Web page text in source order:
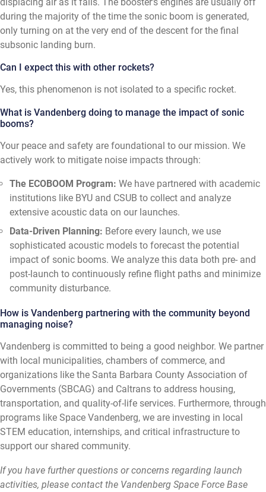
during the majority of the time the sonic boom is generated,
only turning on at the very end of the descent for the final
subsonic landing burn.
Can I expect this with other rockets?
Yes, this phenomenon is not isolated to a specific rocket.
What is Vandenberg doing to manage the impact of sonic
booms?
Your peace and safety are foundational to our mission. We
actively work to mitigate noise impacts through:
The ECOBOOM Program: We have partnered with academic
institutions like BYU and CSUB to collect and analyze
extensive acoustic data on our launches.
Data-Driven Planning: Before every launch, we use
sophisticated acoustic models to forecast the potential
impact of sonic booms. We analyze this data both pre- and
post-launch to continuously refine flight paths and minimize
community disturbance.
How is Vandenberg partnering with the community beyond
managing noise?
Vandenberg is committed to being a good neighbor. We partner
with local municipalities, chambers of commerce, and
organizations like the Santa Barbara County Association of
Governments (SBCAG) and Caltrans to address housing,
transportation, and quality-of-life services. Furthermore, through
programs like Space Vandenberg, we are investing in local
STEM education, internships, and critical infrastructure to
support our shared community.
If you have further questions or concerns regarding launch
activities, please contact the Vandenberg Space Force Base